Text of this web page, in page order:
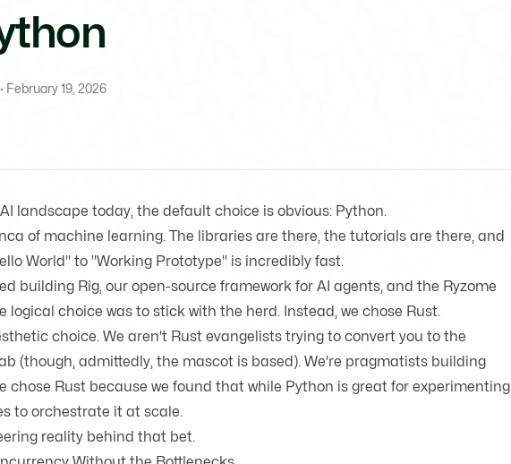
February 19, 2026
landscape today, the default choice is obvious: Python.
of machine learning. The libraries are there, the tutorials are there, and
World" to "Working Prototype" is incredibly fast.
building Rig, our open-source framework for AI agents, and the Ryzome
logical choice was to stick with the herd. Instead, we chose Rust.
choice. We aren't Rust evangelists trying to convert you to the
(though, admittedly, the mascot is based). We're pragmatists building
chose Rust because we found that while Python is great for experimenting
to orchestrate it at scale.
reality behind that bet.